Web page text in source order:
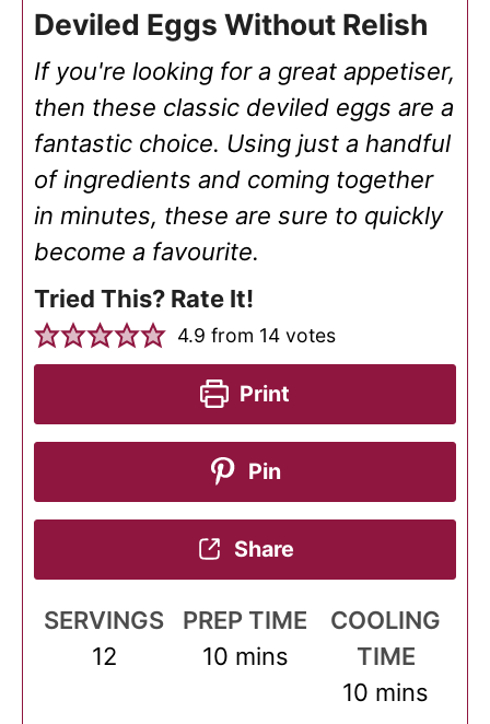
Deviled Eggs Without Relish
If you're looking for a great appetiser,
then these classic deviled eggs are a
fantastic choice. Using just a handful
of ingredients and coming together
in minutes, these are sure to quickly
become a favourite.
Tried This? Rate It!
4.9 from 14votes
Print
Pin
Share
SERVINGS
12
PREP TIME
10minutes
mins
COOLING
TIME
10 minutes
mins